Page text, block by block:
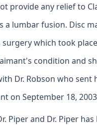
provide any relief to
a lumbar fusion. Disc
which took
condition and
Dr. Robson who
on September 18,
Piper and Dr. Piper